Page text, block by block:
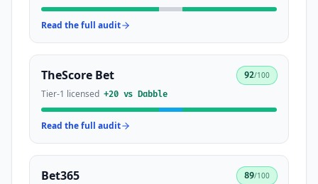
Read the full audit
TheScore Bet 92/100
Tier-1 licensed +20vsDabble
Read the full audit
Bet365 89/100